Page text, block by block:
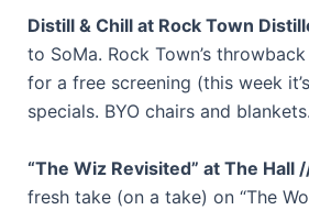
Distill & Chill at Rock Town
to SoMa. Rock Town’s
for a free screening (this week
specials. BYO chairs and
“The Wiz Revisited” at The Hall
fresh take (on a take) on “The